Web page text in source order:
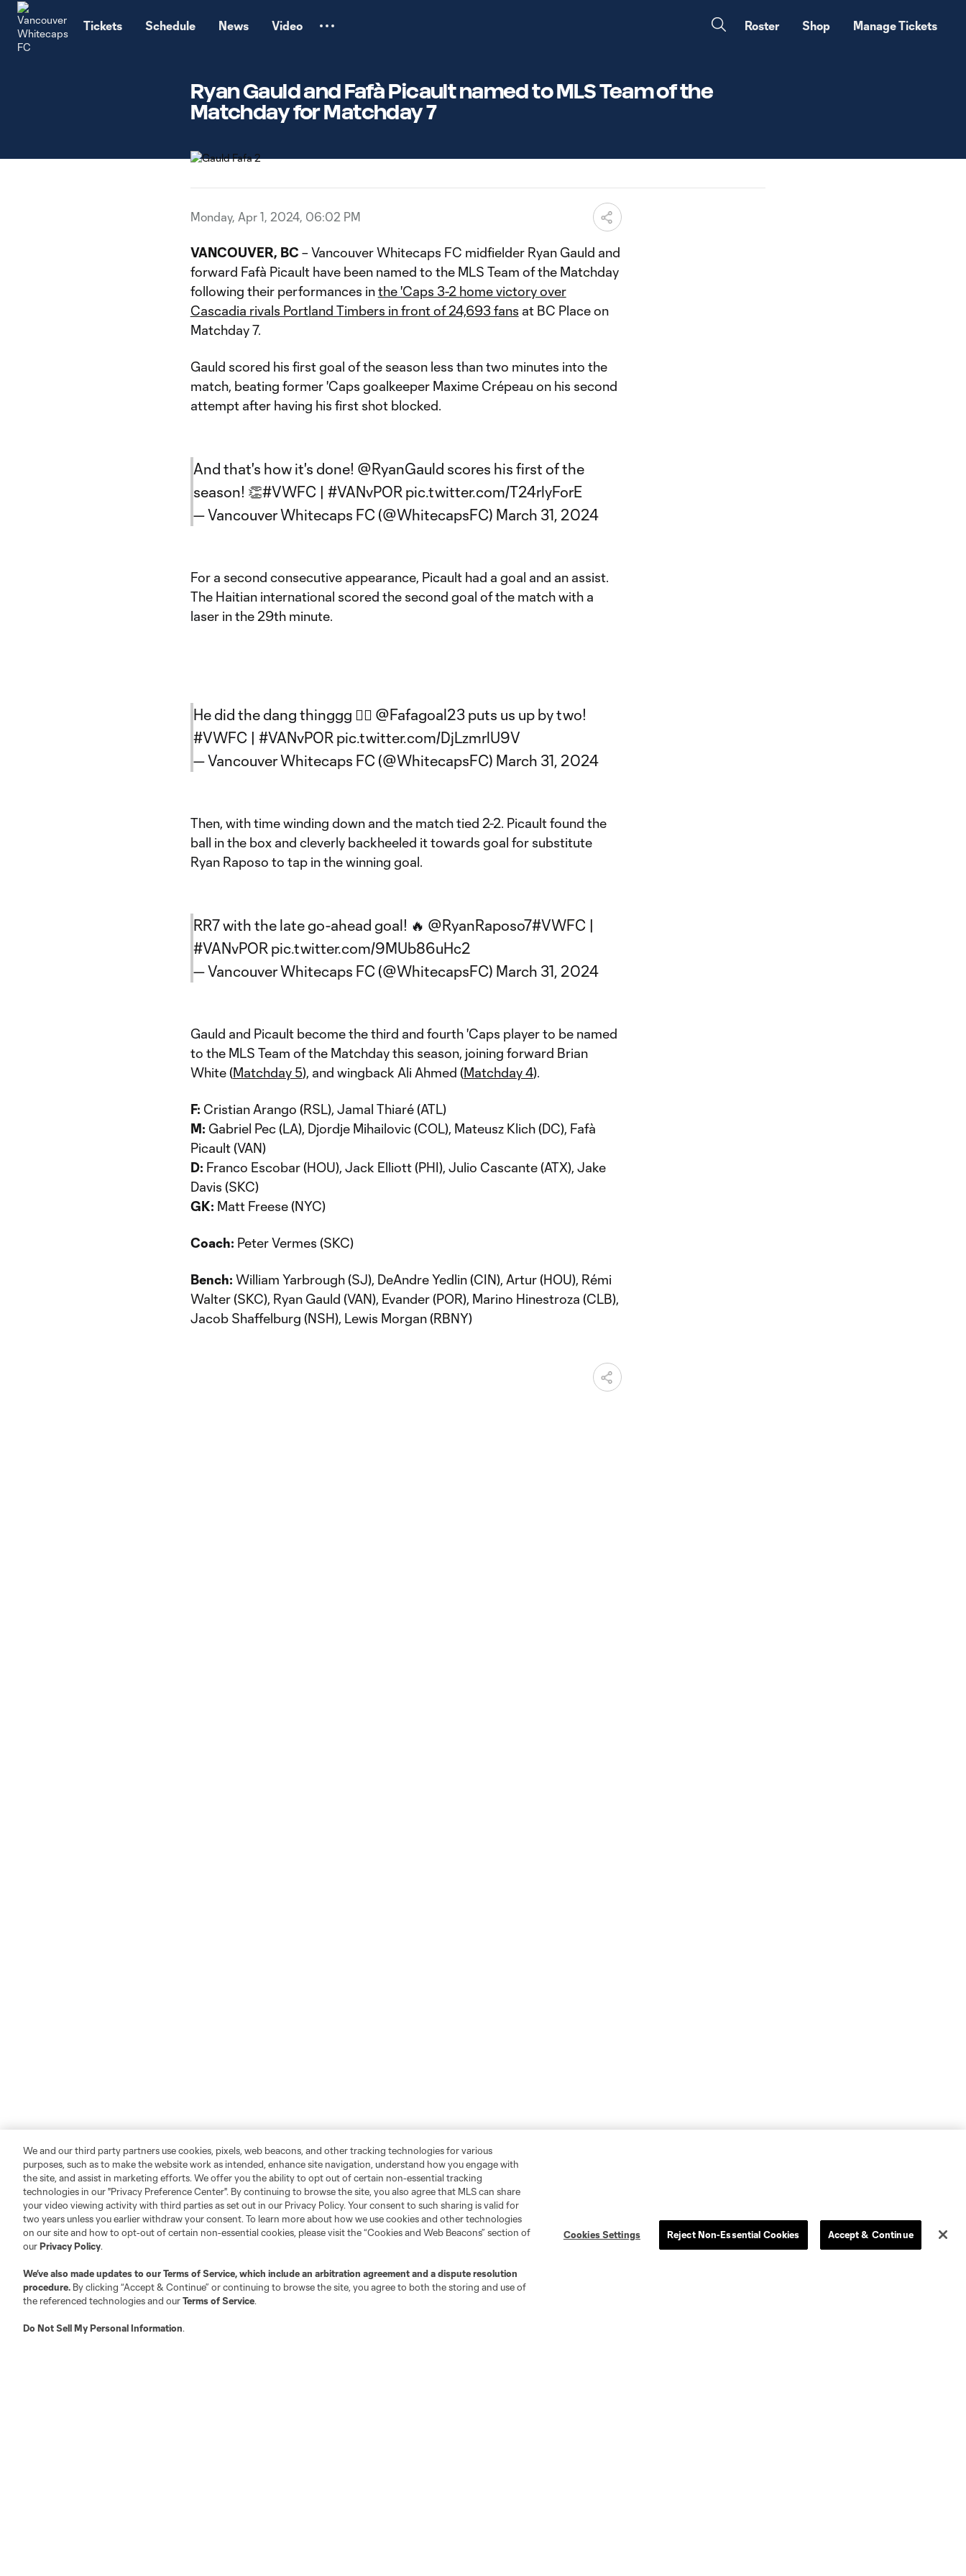
Tickets Schedule News Video Roster Shop Manage Tickets
Ryan Gauld and Fafà Picault named to MLS Team of the
Matchday for Matchday 7
Monday, Apr 1, 2024, 06:02 PM
VANCOUVER, BC – Vancouver Whitecaps FC midfielder Ryan Gauld and
forward Fafà Picault have been named to the MLS Team of the Matchday
following their performances inthe 'Caps 3-2 home victory over
Cascadia rivals Portland Timbers in front of 24,693 fans at BC Place on
Matchday 7.
Gauld scored his first goal of the season less than two minutes into the
match, beating former 'Caps goalkeeper Maxime Crépeau on his second
attempt after having his first shot blocked.
And that's how it's done! @RyanGauld scores his first of the
season! 👏#VWFC | #VANvPOR pic.twitter.com/T24rlyForE
— Vancouver Whitecaps FC (@WhitecapsFC) March 31, 2024
For a second consecutive appearance, Picault had a goal and an assist.
The Haitian international scored the second goal of the match with a
laser in the 29th minute.
He did the dang thinggg 😮‍💨 @Fafagoal23puts us up by two!
#VWFC | #VANvPOR pic.twitter.com/DjLzmrlU9V
— Vancouver Whitecaps FC (@WhitecapsFC) March 31, 2024
Then, with time winding down and the match tied 2-2. Picault found the
ball in the box and cleverly backheeled it towards goal for substitute
Ryan Raposo to tap in the winning goal.
RR7 with the late go-ahead goal! 🔥 @RyanRaposo7#VWFC |
#VANvPOR pic.twitter.com/9MUb86uHc2
— Vancouver Whitecaps FC (@WhitecapsFC) March 31, 2024
Gauld and Picault become the third and fourth 'Caps player to be named
to the MLS Team of the Matchday this season, joining forward Brian
White (Matchday 5), and wingback Ali Ahmed (Matchday 4).
F: Cristian Arango (RSL), Jamal Thiaré (ATL)
M: Gabriel Pec (LA), Djordje Mihailovic (COL), Mateusz Klich (DC), Fafà
Picault (VAN)
D: Franco Escobar (HOU), Jack Elliott (PHI), Julio Cascante (ATX), Jake
Davis (SKC)
GK: Matt Freese (NYC)
Coach: Peter Vermes (SKC)
Bench: William Yarbrough (SJ), DeAndre Yedlin (CIN), Artur (HOU), Rémi
Walter (SKC), Ryan Gauld (VAN), Evander (POR), Marino Hinestroza (CLB),
Jacob Shaffelburg (NSH), Lewis Morgan (RBNY)
We and our third party partners use cookies, pixels, web beacons, and other tracking technologies for various
purposes, such as to make the website work as intended, enhance site navigation, understand how you engage with
the site, and assist in marketing efforts. We offer you the ability to opt out of certain non-essential tracking
technologies in our "Privacy Preference Center". By continuing to browse the site, you also agree that MLS can share
your video viewing activity with third parties as set out in our Privacy Policy. Your consent to such sharing is valid for
two years unless you earlier withdraw your consent. To learn more about how we use cookies and other technologies
on our site and how to opt-out of certain non-essential cookies, please visit the “Cookies and Web Beacons” section of
ourPrivacy Policy.
We’ve also made updates to ourTerms of Service, which include an arbitration agreement and a dispute resolution
procedure. By clicking “Accept & Continue” or continuing to browse the site, you agree to both the storing and use of
the referenced technologies and ourTerms of Service.
Do Not Sell My Personal Information.
Cookies Settings Reject Non-Essential Cookies Accept & Continue